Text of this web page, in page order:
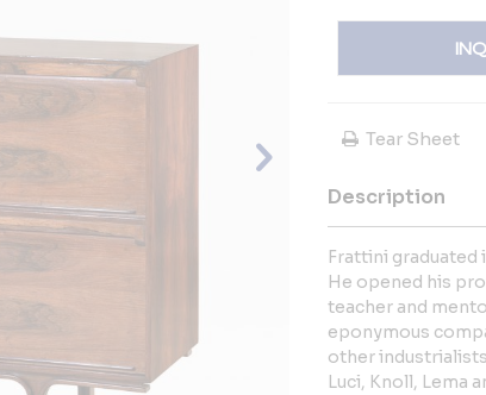
Tear Sheet
Description
Frattini graduated
He opened his
teacher and
eponymous
other
Luci, Knoll, Lema